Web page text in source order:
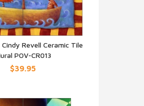
VIEW
Revell Ceramic Tile
POV-CR013
$39.95